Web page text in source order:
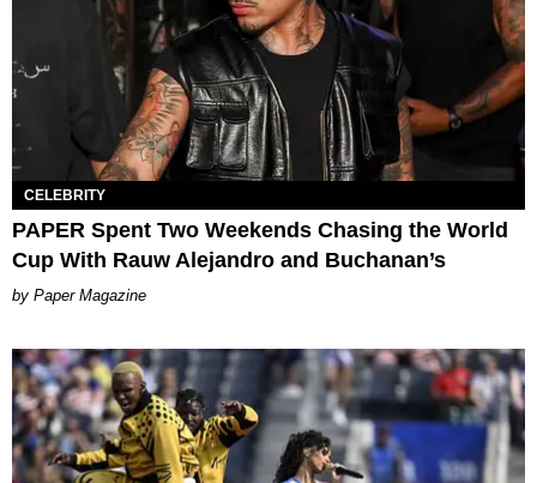
CELEBRITY
PAPER Spent Two Weekends Chasing the World
Cup With Rauw Alejandro and Buchanan’s
Paper Magazine